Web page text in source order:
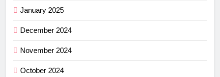
January 2025
December 2024
November 2024
October 2024